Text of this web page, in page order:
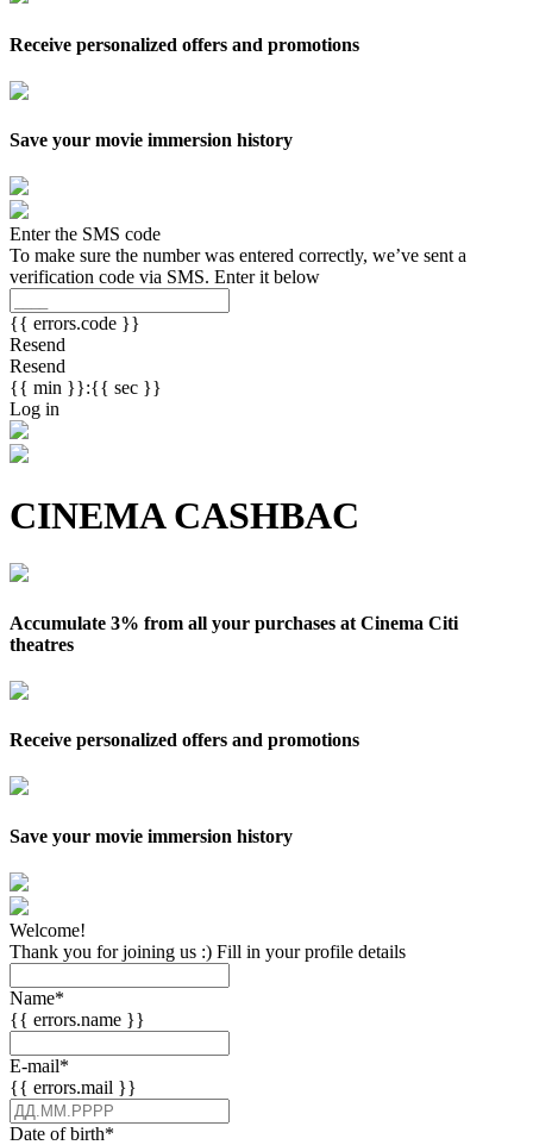
Receive personalized offers and promotions
Save your movie immersion history
Enter the SMS code
To make sure the number was entered correctly, we’ve sent a
verification code via SMS. Enter it below
{{ errors.code }}
Resend
Resend
{{ min }}:{{ sec }}
Log in
CINEMA CASHBAC
Accumulate 3% from all your purchases at Cinema Citi
theatres
Receive personalized offers and promotions
Save your movie immersion history
Welcome!
Thank you for joining us :) Fill in your profile details
Name*
{{ errors.name }}
E-mail*
{{ errors.mail }}
Date of birth*